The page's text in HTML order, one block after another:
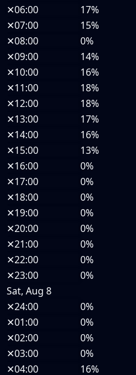
✕06:00
17%
✕07:00
15%
✕08:00
0%
✕09:00
14%
✕10:00
16%
✕11:00
18%
✕12:00
18%
✕13:00
17%
✕14:00
16%
✕15:00
13%
✕16:00
0%
✕17:00
0%
✕18:00
0%
✕19:00
0%
✕20:00
0%
✕21:00
0%
✕22:00
0%
✕23:00
0%
Sat, Aug 8
✕24:00
0%
✕01:00
0%
✕02:00
0%
✕03:00
0%
✕04:00 16%